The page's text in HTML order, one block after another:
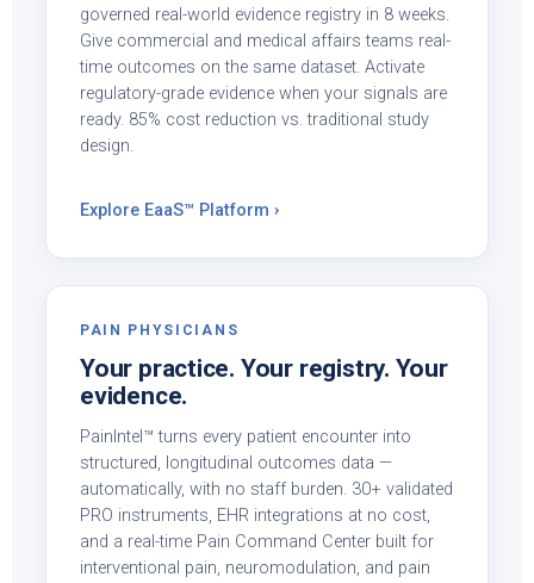
governed real-world evidence registry in 8 weeks.
Give commercial and medical affairs teams real-
time outcomes on the same dataset. Activate
regulatory-grade evidence when your signals are
ready. 85% cost reduction vs. traditional study
design.
Explore EaaS™ Platform ›
PAIN PHYSICIANS
Your practice. Your registry. Your
evidence.
PainIntel™ turns every patient encounter into
structured, longitudinal outcomes data —
automatically, with no staff burden. 30+ validated
PRO instruments, EHR integrations at no cost,
and a real-time Pain Command Center built for
interventional pain, neuromodulation, and pain